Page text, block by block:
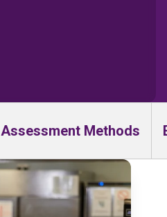
Assessment Methods